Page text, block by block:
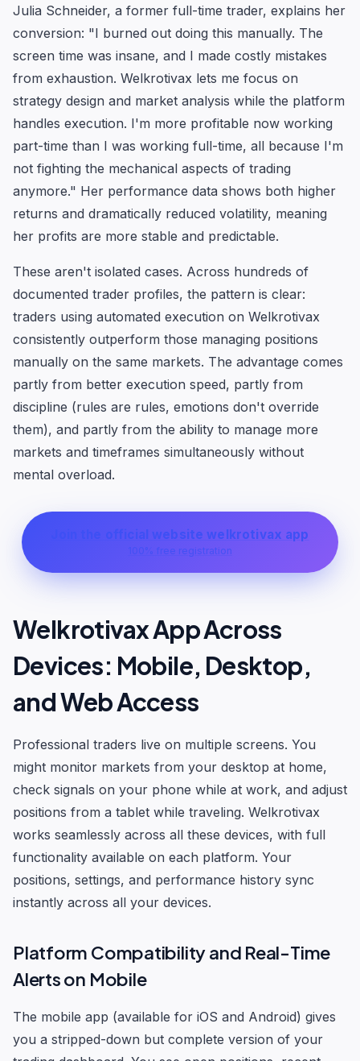
Julia Schneider, a former full-time trader, explains her
conversion: "I burned out doing this manually. The
screen time was insane, and I made costly mistakes
from exhaustion. Welkrotivax lets me focus on
strategy design and market analysis while the platform
handles execution. I'm more profitable now working
part-time than I was working full-time, all because I'm
not fighting the mechanical aspects of trading
anymore." Her performance data shows both higher
returns and dramatically reduced volatility, meaning
her profits are more stable and predictable.
These aren't isolated cases. Across hundreds of
documented trader profiles, the pattern is clear:
traders using automated execution on Welkrotivax
consistently outperform those managing positions
manually on the same markets. The advantage comes
partly from better execution speed, partly from
discipline (rules are rules, emotions don't override
them), and partly from the ability to manage more
markets and timeframes simultaneously without
mental overload.
Join the official website welkrotivax app
100% free registration
Welkrotivax App Across
Devices: Mobile, Desktop,
and Web Access
Professional traders live on multiple screens. You
might monitor markets from your desktop at home,
check signals on your phone while at work, and adjust
positions from a tablet while traveling. Welkrotivax
works seamlessly across all these devices, with full
functionality available on each platform. Your
positions, settings, and performance history sync
instantly across all your devices.
Platform Compatibility and Real-Time
Alerts on Mobile
The mobile app (available for iOS and Android) gives
you a stripped-down but complete version of your